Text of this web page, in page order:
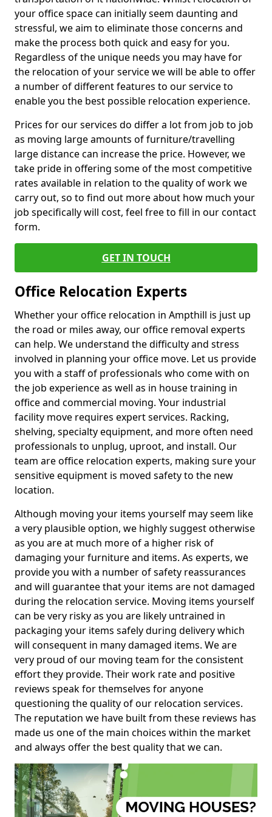
your office space can initially seem daunting and
stressful, we aim to eliminate those concerns and
make the process both quick and easy for you.
Regardless of the unique needs you may have for
the relocation of your service we will be able to offer
a number of different features to our service to
enable you the best possible relocation experience.
Prices for our services do differ a lot from job to job
as moving large amounts of furniture/travelling
large distance can increase the price. However, we
take pride in offering some of the most competitive
rates available in relation to the quality of work we
carry out, so to find out more about how much your
job specifically will cost, feel free to fill in our contact
form.
GET IN TOUCH
Office Relocation Experts
Whether your office relocation in Ampthill is just up
the road or miles away, our office removal experts
can help. We understand the difficulty and stress
involved in planning your office move. Let us provide
you with a staff of professionals who come with on
the job experience as well as in house training in
office and commercial moving. Your industrial
facility move requires expert services. Racking,
shelving, specialty equipment, and more often need
professionals to unplug, uproot, and install. Our
team are office relocation experts, making sure your
sensitive equipment is moved safety to the new
location.
Although moving your items yourself may seem like
a very plausible option, we highly suggest otherwise
as you are at much more of a higher risk of
damaging your furniture and items. As experts, we
provide you with a number of safety reassurances
and will guarantee that your items are not damaged
during the relocation service. Moving items yourself
can be very risky as you are likely untrained in
packaging your items safely during delivery which
will consequent in many damaged items. We are
very proud of our moving team for the consistent
effort they provide. Their work rate and positive
reviews speak for themselves for anyone
questioning the quality of our relocation services.
The reputation we have built from these reviews has
made us one of the main choices within the market
and always offer the best quality that we can.